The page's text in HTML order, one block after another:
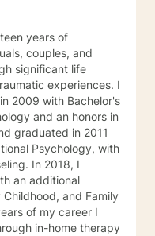
years of
couples, and
significant life
experiences. I
2009 with Bachelor's
and an honors in
Psychology, with
In 2018, I
an additional
and Family
in-home therapy